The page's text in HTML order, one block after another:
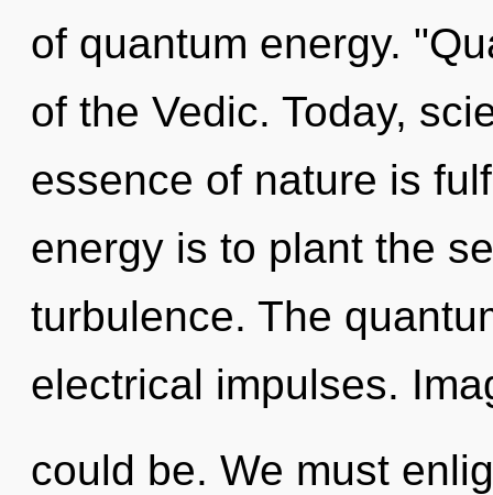
of quantum energy.
of the Vedic. Today,
essence of nature is
energy is to plant the
turbulence. The
electrical impulses.
could be. We must